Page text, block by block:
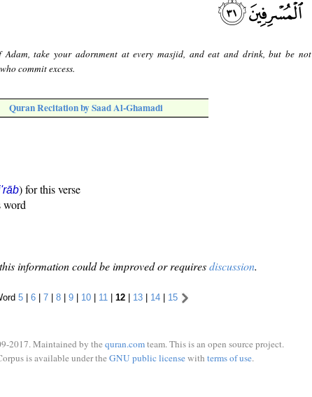
take your adornment at every masjid, and eat and drink, but be not
commit excess.
Quran Recitation by Saad Al-Ghamadi
) for this verse
word
information could be improved or requiresdiscussion.
5 | 6 | 7 | 8 | 9 | 10 | 11 | 12 | 13 | 14 | 15
2017. Maintained by the quran.comteam. This is an open source project.
is available under the GNU public licensewith terms of use.